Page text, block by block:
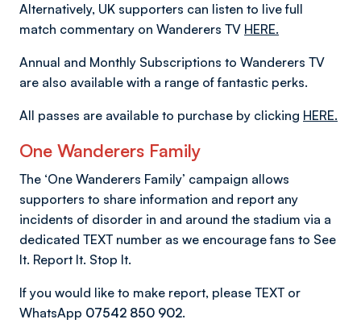
Alternatively, UK supporters can listen to live full
match commentary on Wanderers TV HERE.
Annual and Monthly Subscriptions to Wanderers TV
are also available with a range of fantastic perks.
All passes are available to purchase by clicking HERE.
One Wanderers Family
The ‘One Wanderers Family’ campaign allows
supporters to share information and report any
incidents of disorder in and around the stadium via a
dedicated TEXT number as we encourage fans to See
It. Report It. Stop It.
If you would like to make report, please TEXT or
WhatsApp 07542 850 902.